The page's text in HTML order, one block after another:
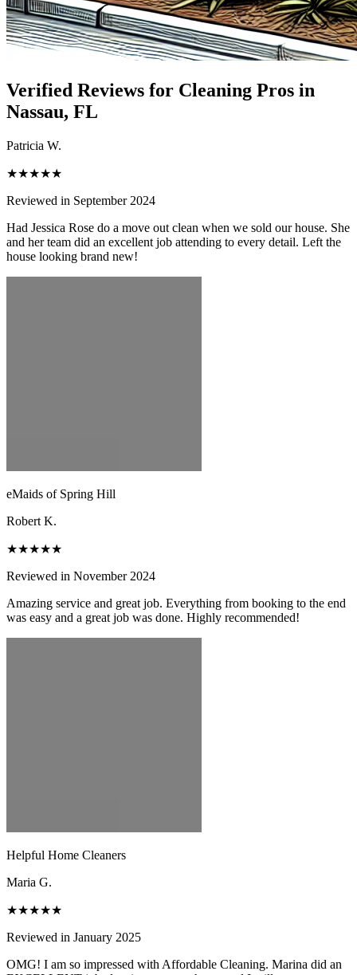
Verified Reviews for Cleaning Pros in
Nassau, FL
Patricia W.
★★★★★
Reviewed in September 2024
Had Jessica Rose do a move out clean when we sold our house. She
and her team did an excellent job attending to every detail. Left the
house looking brand new!
eMaids of Spring Hill
Robert K.
★★★★★
Reviewed in November 2024
Amazing service and great job. Everything from booking to the end
was easy and a great job was done. Highly recommended!
Helpful Home Cleaners
Maria G.
★★★★★
Reviewed in January 2025
OMG! I am so impressed with Affordable Cleaning. Marina did an